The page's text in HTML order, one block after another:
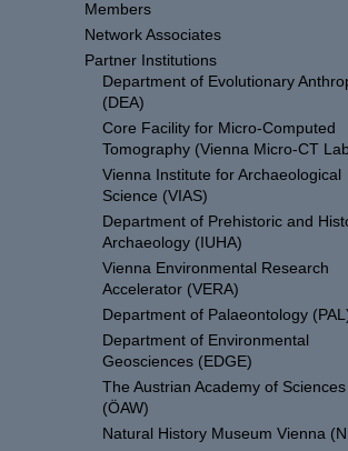
Members
Network Associates
Partner Institutions
Department of Evolutionary
(DEA)
Core Facility for Micro-Computed
Tomography (Vienna Micro-CT
Vienna Institute for Archaeological
Science (VIAS)
Department of Prehistoric and
Archaeology (IUHA)
Vienna Environmental Research
Accelerator (VERA)
Department of Palaeontology
Department of Environmental
Geosciences (EDGE)
The Austrian Academy of Sciences
(ÖAW)
Natural History Museum Vienna